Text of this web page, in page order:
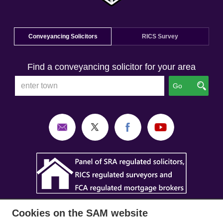
Conveyancing Solicitors RICS Survey
Find a conveyancing solicitor for your area
Go
Cookies on the SAM website